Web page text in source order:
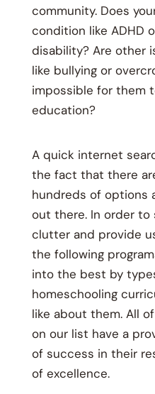
community. Does
condition like ADHD
disability? Are other
like bullying or
impossible for them
education?
A quick internet
the fact that there
hundreds of options
out there. In order
clutter and provide
the following
into the best by
homeschooling
like about them. All
on our list have a
of success in their
of excellence.